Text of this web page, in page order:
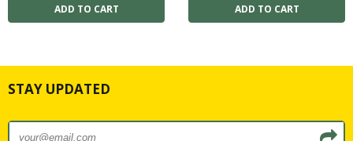
STAY UPDATED